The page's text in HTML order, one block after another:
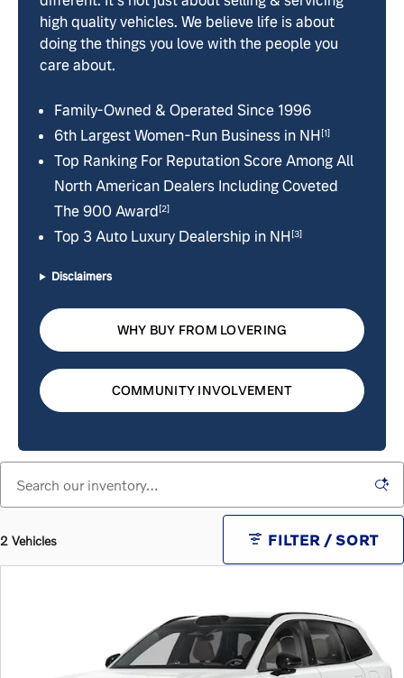
high quality vehicles. We believe life is about
doing the things you love with the people you
care about.
Family-Owned & Operated Since 1996
6th Largest Women-Run Business in NH[1]
Top Ranking For Reputation Score Among All
North American Dealers Including Coveted
The 900 Award[2]
Top 3 Auto Luxury Dealership in NH[3]
Disclaimers
WHY BUY FROM LOVERING
COMMUNITY INVOLVEMENT
2 Vehicles FILTER / SORT